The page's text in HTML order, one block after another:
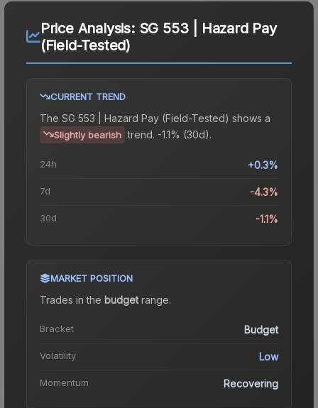
Price Analysis: SG 553 | Hazard Pay
(Field-Tested)
CURRENT TREND
The SG 553 | Hazard Pay (Field-Tested) shows a
Slightly bearish trend. -1.1% (30d).
24h +0.3%
7d -4.3%
30d -1.1%
MARKET POSITION
Trades in the budgetrange.
Bracket Budget
Volatility Low
Momentum Recovering